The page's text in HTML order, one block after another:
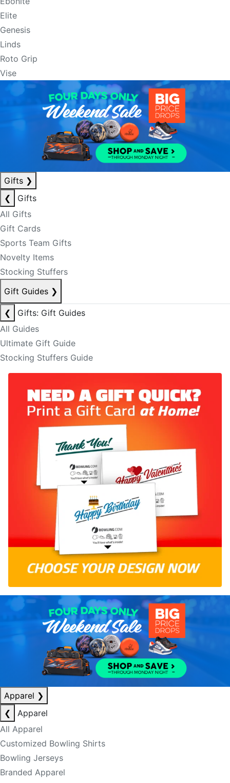
Elite
Genesis
Linds
Roto Grip
Vise
Gifts ❯
❮
Gifts
All Gifts
Gift Cards
Sports Team Gifts
Novelty Items
Stocking Stuffers
Gift Guides ❯
❮
Gifts: Gift Guides
All Guides
Ultimate Gift Guide
Stocking Stuffers Guide
Apparel ❯
❮
Apparel
All Apparel
Customized Bowling Shirts
Bowling Jerseys
Branded Apparel